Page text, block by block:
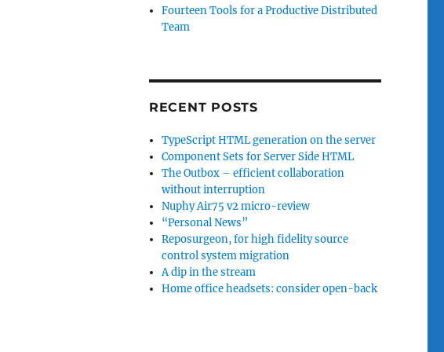
Fourteen Tools for a Productive Distributed
Team
RECENT POSTS
TypeScript HTML generation on the server
Component Sets for Server Side HTML
The Outbox – efficient collaboration
without interruption
Nuphy Air75 v2 micro-review
“Personal News”
Reposurgeon, for high fidelity source
control system migration
A dip in the stream
Home office headsets: consider open-back